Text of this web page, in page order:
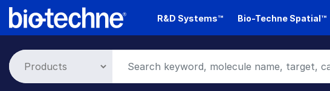
Skip
R&D Systems™ Bio-Techne Spatial™